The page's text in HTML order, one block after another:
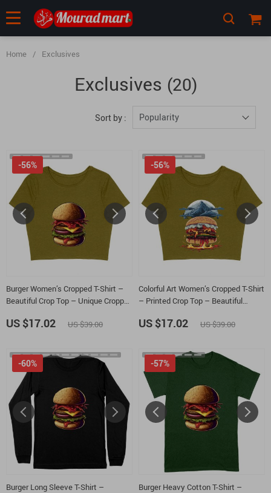
Home / Exclusives
Exclusives (20)
Sort by : Popularity
Burger Women’s Cropped T-Shirt –
Beautiful Crop Top – Unique Cropped
-56%
US $17.02 US $39.00
Colorful Art Women’s Cropped T-Shirt
– Printed Crop Top – Beautiful
-56%
US $17.02 US $39.00
Burger Long Sleeve T-Shirt –
-60%
Burger Heavy Cotton T-Shirt –
-57%